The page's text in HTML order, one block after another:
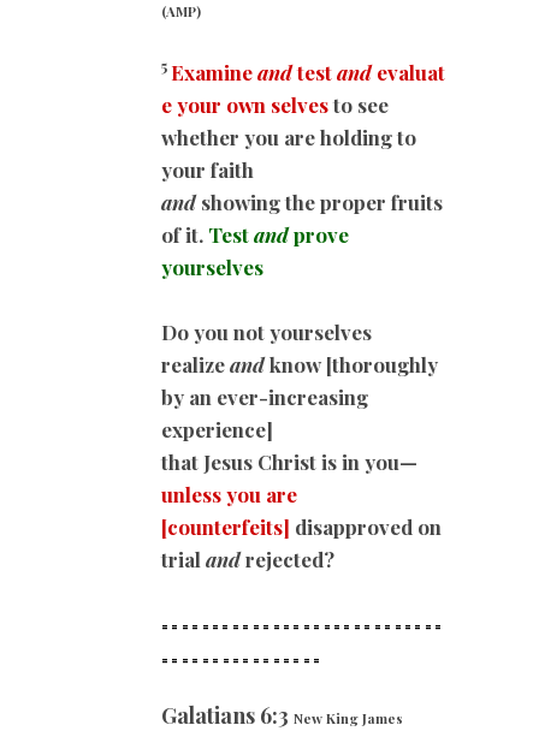
(AMP)
5Examineandtestandevaluat
e your own selvesto see
whether you are holding to
your faith
andshowing the proper fruits
of it. Testandprove
yourselves
Do you not yourselves
realizeandknow [thoroughly
by an ever-increasing
experience]
that Jesus Christ is in you—
unless you are
[counterfeits] disapproved on
trial andrejected?
============================
== ==============
Galatians 6:3 New King James